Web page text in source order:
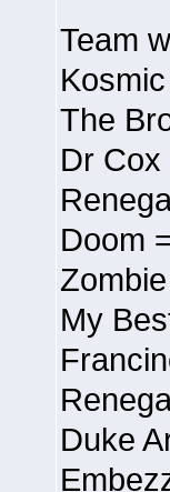
Team
The
Dr
Doom
My
Duke